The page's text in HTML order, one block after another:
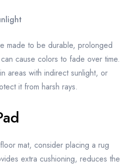
made to be durable, prolonged
cause colors to fade over time.
areas with indirect sunlight, or
it from harsh rays.
mat, consider placing a rug
extra cushioning, reduces the